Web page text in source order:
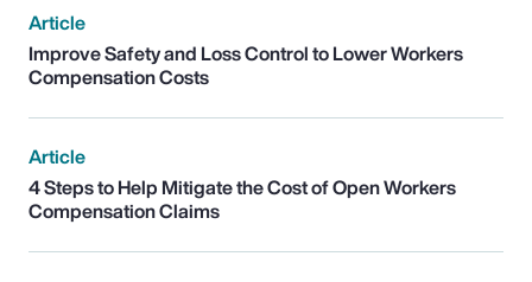
Article
Improve Safety and Loss Control to Lower Workers
Compensation Costs
Article
4 Steps to Help Mitigate the Cost of Open Workers
Compensation Claims